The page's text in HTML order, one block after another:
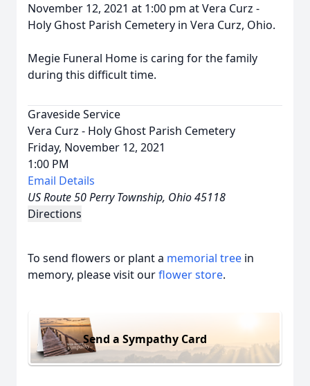
November 12, 2021 at 1:00 pm at Vera Curz -
Holy Ghost Parish Cemetery in Vera Curz, Ohio.
Megie Funeral Home is caring for the family
during this difficult time.
Graveside Service
Vera Curz - Holy Ghost Parish Cemetery
Friday, November 12, 2021
1:00 PM
Email Details
US Route 50 Perry Township, Ohio 45118
Directions
To send flowers or plant a memorial tree in
memory, please visit ourflower store.
Send a Sympathy Card